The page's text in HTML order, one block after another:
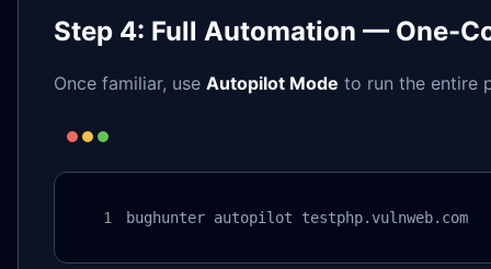
Step 4: Full Automation — One-
Once familiar, use Autopilot Mode to run the entire
bughunter autopilot testphp.vulnweb.com